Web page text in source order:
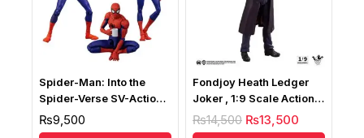
Spider-Man: Into the
Spider-Verse SV-Action
Peter B. Parker
₨9,500
Fondjoy Heath Ledger
Joker , 1:9 Scale Action
Figure
₨14,500 ₨13,500